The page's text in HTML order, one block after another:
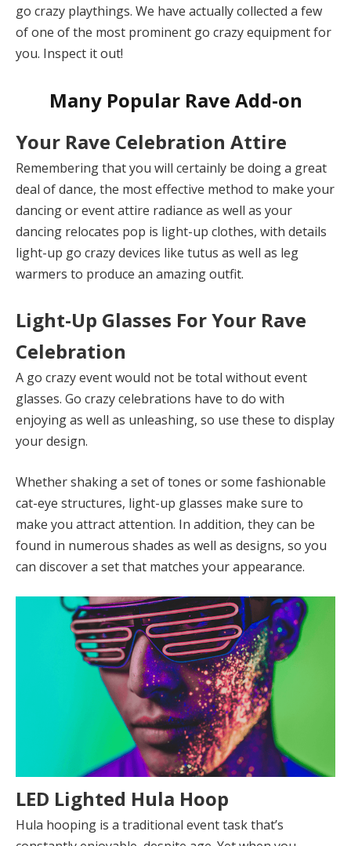
go crazy playthings. We have actually collected a few
of one of the most prominent go crazy equipment for
you. Inspect it out!
Many Popular Rave Add-on
Your Rave Celebration Attire
Remembering that you will certainly be doing a great
deal of dance, the most effective method to make your
dancing or event attire radiance as well as your
dancing relocates pop is light-up clothes, with details
light-up go crazy devices like tutus as well as leg
warmers to produce an amazing outfit.
Light-Up Glasses For Your Rave
Celebration
A go crazy event would not be total without event
glasses. Go crazy celebrations have to do with
enjoying as well as unleashing, so use these to display
your design.
Whether shaking a set of tones or some fashionable
cat-eye structures, light-up glasses make sure to
make you attract attention. In addition, they can be
found in numerous shades as well as designs, so you
can discover a set that matches your appearance.
LED Lighted Hula Hoop
Hula hooping is a traditional event task that’s